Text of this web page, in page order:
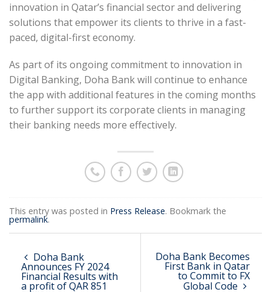
innovation in Qatar’s financial sector and delivering
solutions that empower its clients to thrive in a fast-
paced, digital-first economy.
As part of its ongoing commitment to innovation in
Digital Banking, Doha Bank will continue to enhance
the app with additional features in the coming months
to further support its corporate clients in managing
their banking needs more effectively.
This entry was posted in Press Release. Bookmark the
permalink.
Doha Bank
Announces FY 2024
Financial Results with
a profit of QAR 851
Doha Bank Becomes
First Bank in Qatar
to Commit to FX
Global Code